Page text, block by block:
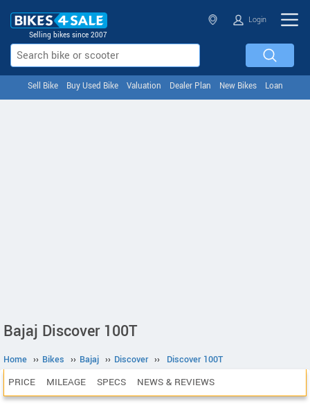
Selling bikes since 2007
Login
Sell Bike Buy Used Bike Valuation Dealer Plan New Bikes Loan
Bajaj Discover 100T
Home ›› Bikes ›› Bajaj ›› Discover ›› Discover 100T
PRICE MILEAGE SPECS NEWS & REVIEWS